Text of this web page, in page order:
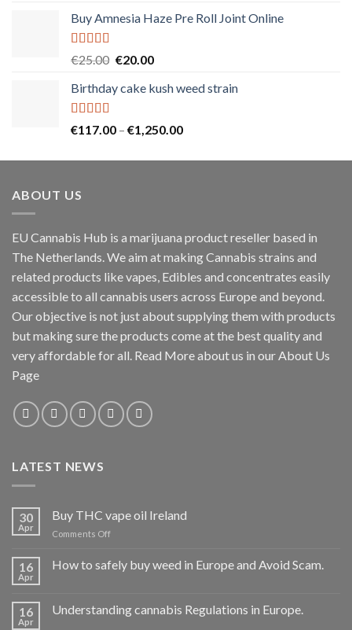
was:
is:
Buy Amnesia Haze Pre Roll Joint Online
Rated5.00
€25.00 Original
was:
€20.00Current
is:
Birthday cake kush weed strain
Rated 5.00
€117.00 – €1,250.00Price
€117.00
ABOUT US
EU Cannabis Hub is a marijuana product reseller based in
The Netherlands. We aim at making Cannabis strains and
related products like vapes, Edibles and concentrates easily
accessible to all cannabis users across Europe and beyond.
Our objective is not just about supplying them with products
but making sure the products come at the best quality and
very affordable for all. Read More about us in our About Us
Page
LATEST NEWS
30
Apr
Buy THC vape oil Ireland
Comments Offon
THC
vape
16
Apr
How to safely buy weed in Europe and Avoid Scam.
16
Apr
Understanding cannabis Regulations in Europe.